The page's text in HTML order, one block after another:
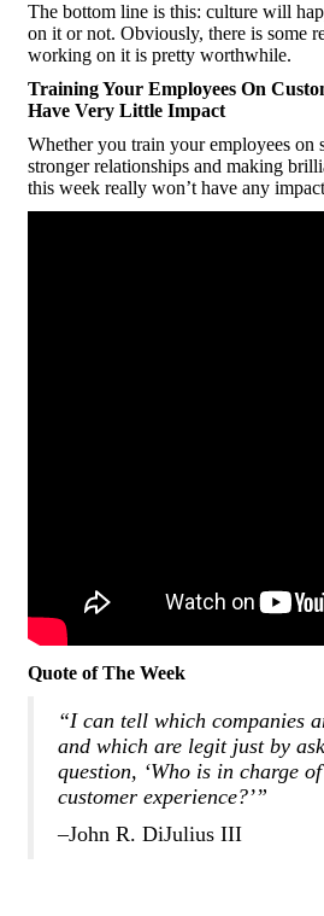
The bottom line is this: culture will
on it or not. Obviously, there is some
working on it is pretty worthwhile.
Training Your Employees On
Have Very Little Impact
Whether you train your employees on
stronger relationships and making
this week really won’t have any
Quote of The Week
“I can tell which companies
and which are legit just by
question, ‘Who is in charge
customer experience?’”
–John R. DiJulius III